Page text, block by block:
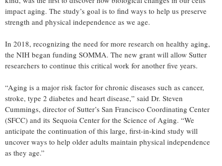
impact aging. The study’s goal is to find ways to help us preserve
strength and physical independence as we age.
In 2018, recognizing the need for more research on healthy aging,
the NIH began funding SOMMA. The new grant will allow Sutter
researchers to continue this critical work for another five years.
“Aging is a major risk factor for chronic diseases such as cancer,
stroke, type 2 diabetes and heart disease,” said Dr. Steven
Cummings, director of Sutter’s San Francisco Coordinating Center
(SFCC) and its Sequoia Center for the Science of Aging. “We
anticipate the continuation of this large, first-in-kind study will
uncover ways to help older adults maintain physical independence
as they age.”